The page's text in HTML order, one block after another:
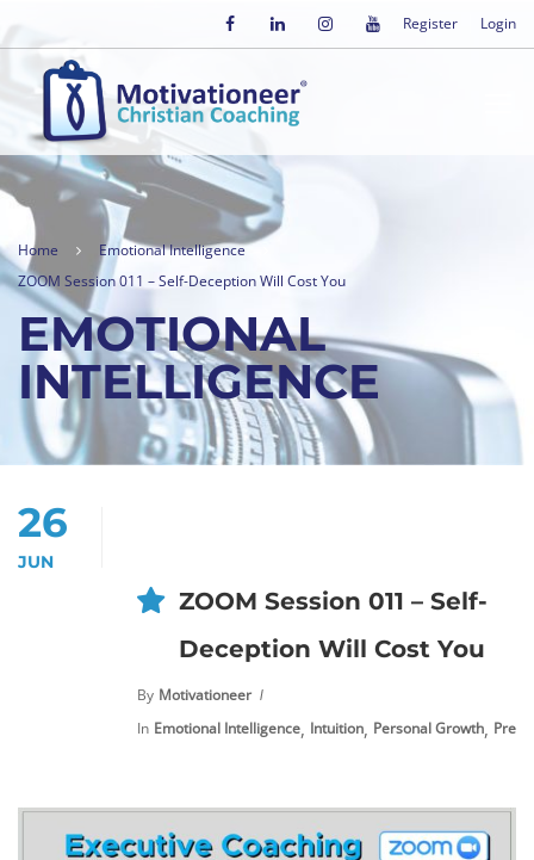
Register Login
Home
Emotional Intelligence
ZOOM Session 011 – Self-Deception Will Cost You
EMOTIONAL
INTELLIGENCE
26
JUN
ZOOM Session 011 – Self-
Deception Will Cost You
By Motivationeer
In Emotional Intelligence, Intuition, Personal Growth,